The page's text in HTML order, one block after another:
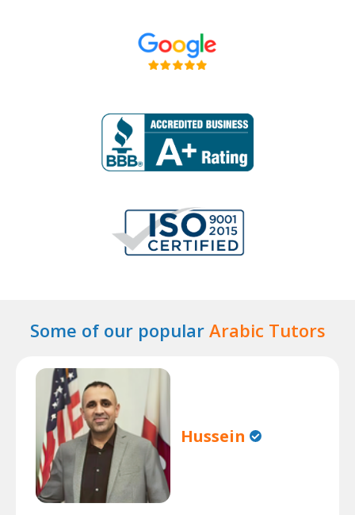
Some of our popular Arabic Tutors
Hussein